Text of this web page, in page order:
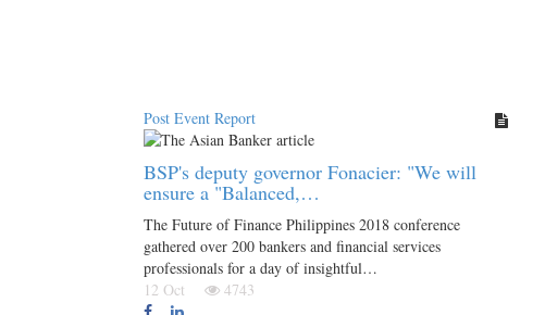
Post Event Report
BSP's deputy governor Fonacier: "We will
ensure a "Balanced,…
The Future of Finance Philippines 2018 conference
gathered over 200 bankers and financial services
professionals for a day of insightful…
12 Oct
4743